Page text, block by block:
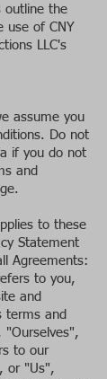
outline the
use of CNY
LLC's
assume you
Do not
if you do not
and
to these
Statement
Agreements:
to you,
and
terms and
"Ourselves",
to our
or "Us",